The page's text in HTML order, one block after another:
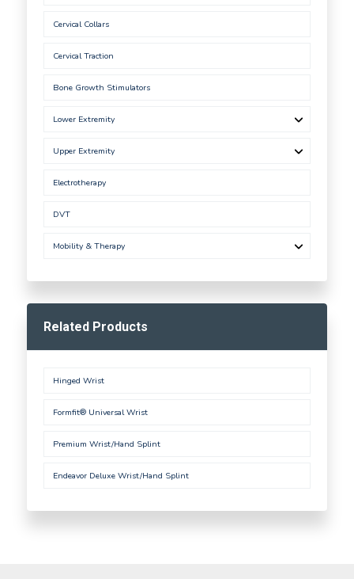
Cervical Collars
Cervical Traction
Bone Growth Stimulators
Lower Extremity
Upper Extremity
Electrotherapy
DVT
Mobility & Therapy
Related Products
Hinged Wrist
Formfit® Universal Wrist
Premium Wrist/Hand Splint
Endeavor Deluxe Wrist/Hand Splint